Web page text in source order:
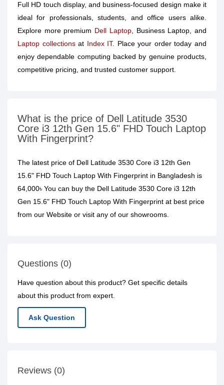
Full HD touch display, and business-focused design make it
ideal for professionals, students, and office users alike.
Explore more premium Dell Laptop, Business Laptop, and
Laptop collectionsat Index IT. Place your order today and
enjoy dependable computing backed by genuine products,
competitive pricing, and trusted customer support.
What is the price of Dell Latitude 3530
Core i3 12th Gen 15.6" FHD Touch Laptop
With Fingerprint?
The latest price of Dell Latitude 3530 Core i3 12th Gen
15.6" FHD Touch Laptop With Fingerprint in Bangladesh is
64,000৳ You can buy the Dell Latitude 3530 Core i3 12th
Gen 15.6" FHD Touch Laptop With Fingerprint at best price
from our Website or visit any of our showrooms.
Questions (0)
Have question about this product? Get specific details
about this product from expert.
Ask Question
Reviews (0)